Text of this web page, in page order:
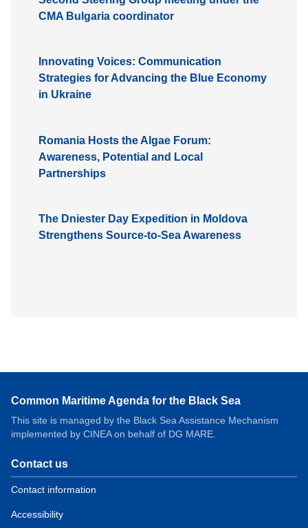
CMA Bulgaria coordinator
Innovating Voices: Communication
Strategies for Advancing the Blue Economy
in Ukraine
Romania Hosts the Algae Forum:
Awareness, Potential and Local
Partnerships
The Dniester Day Expedition in Moldova
Strengthens Source-to-Sea Awareness
Common Maritime Agenda for the Black Sea
This site is managed by the Black Sea Assistance Mechanism
implemented by CINEA on behalf of DG MARE.
Contact us
Contact information
Accessibility